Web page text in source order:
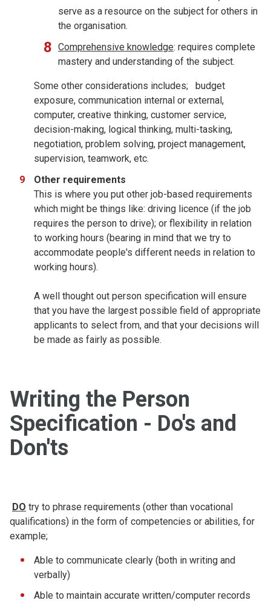
serve as a resource on the subject for others in
the organisation.
Comprehensive knowledge: requires complete
mastery and understanding of the subject.
Some other considerations includes; budget
exposure, communication internal or external,
computer, creative thinking, customer service,
decision-making, logical thinking, multi-tasking,
negotiation, problem solving, project management,
supervision, teamwork, etc.
Other requirements
This is where you put other job-based requirements
which might be things like: driving licence (if the job
requires the person to drive); or flexibility in relation
to working hours (bearing in mind that we try to
accommodate people's different needs in relation to
working hours).
A well thought out person specification will ensure
that you have the largest possible field of appropriate
applicants to select from, and that your decisions will
be made as fairly as possible.
Writing the Person
Specification - Do's and
Don'ts
DO try to phrase requirements (other than vocational
qualifications) in the form of competencies or abilities, for
example;
Able to communicate clearly (both in writing and
verbally)
Able to maintain accurate written/computer records